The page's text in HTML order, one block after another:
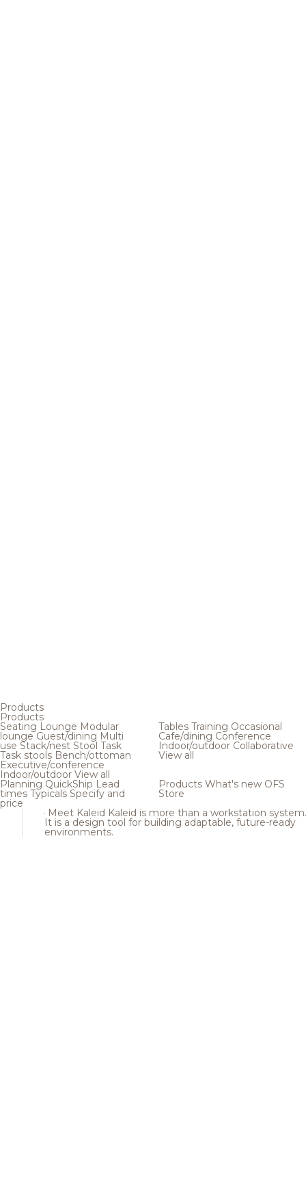
Products
Products
Seating Lounge Modular
loungeGuest/dining Multi
use Stack/nest Stool Task
Task stools Bench/ottoman
Executive/conference
Indoor/outdoor View all
Tables Training Occasional
Cafe/dining Conference
Indoor/outdoor Collaborative
View all
Planning QuickShip Lead
times Typicals Specify and
price
Products What's new OFS
Store
Meet Kaleid Kaleid is more than a workstation system.
It is a design tool for building adaptable, future-ready
environments.